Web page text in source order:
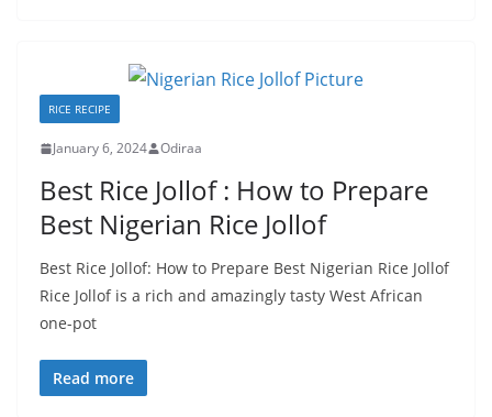
RICE RECIPE
January 6, 2024 Odiraa
Best Rice Jollof : How to Prepare
Best Nigerian Rice Jollof
Best Rice Jollof: How to Prepare Best Nigerian Rice Jollof
Rice Jollof is a rich and amazingly tasty West African
one-pot
Read more